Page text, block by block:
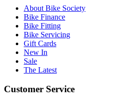
About Bike Society
Bike Finance
Bike Fitting
Bike Servicing
Gift Cards
New In
Sale
The Latest
Customer Service